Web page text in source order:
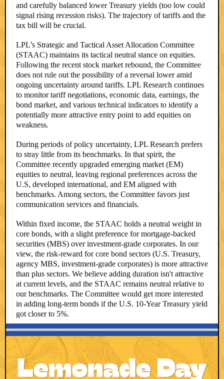
and carefully balanced lower Treasury yields (too low could
signal rising recession risks). The trajectory of tariffs and the
tax bill will be crucial.
LPL’s Strategic and Tactical Asset Allocation Committee
(STAAC) maintains its tactical neutral stance on equities.
Following the recent stock market rebound, the Committee
does not rule out the possibility of a reversal lower amid
ongoing uncertainty around tariffs. LPL Research continues
to monitor tariff negotiations, economic data, earnings, the
bond market, and various technical indicators to identify a
potentially more attractive entry point to add equities on
weakness.
During periods of policy uncertainty, LPL Research prefers
to stray little from its benchmarks. In that spirit, the
Committee recently upgraded emerging market (EM)
equities to neutral, leaving regional preferences across the
U.S, developed international, and EM aligned with
benchmarks. Among sectors, the Committee favors just
communication services and financials.
Within fixed income, the STAAC holds a neutral weight in
core bonds, with a slight preference for mortgage-backed
securities (MBS) over investment-grade corporates. In our
view, the risk-reward for core bond sectors (U.S. Treasury,
agency MBS, investment-grade corporates) is more attractive
than plus sectors. We believe adding duration isn't attractive
at current levels, and the STAAC remains neutral relative to
our benchmarks. The Committee would get more interested
in adding long-term bonds if the U.S. 10-Year Treasury yield
got closer to 5%.